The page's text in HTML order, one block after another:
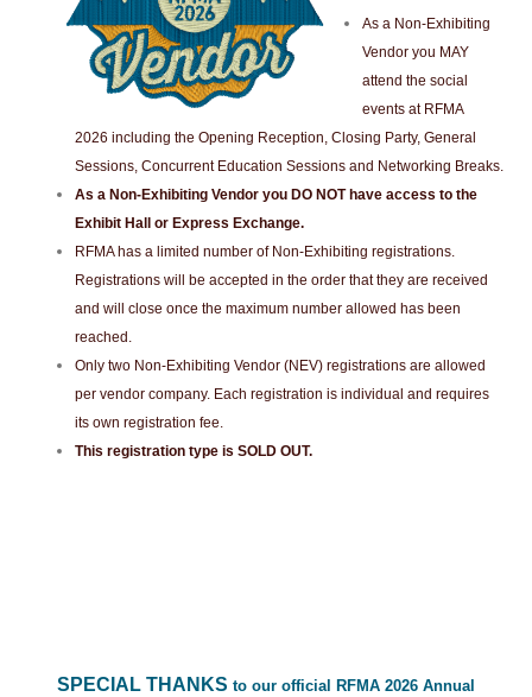
As a Non-Exhibiting
Vendor you MAY
attend the social
events at RFMA
2026 including the Opening Reception, Closing Party, General
Sessions, Concurrent Education Sessions and Networking Breaks.
As a Non-Exhibiting Vendor you DO NOT have access to the
Exhibit Hall or Express Exchange.
RFMA has a limited number of Non-Exhibiting registrations.
Registrations will be accepted in the order that they are received
and will close once the maximum number allowed has been
reached.
Only two Non-Exhibiting Vendor (NEV) registrations are allowed
per vendor company. Each registration is individual and requires
its own registration fee.
This registration type is SOLD OUT.
SPECIAL THANKS to our official RFMA 2026 Annual